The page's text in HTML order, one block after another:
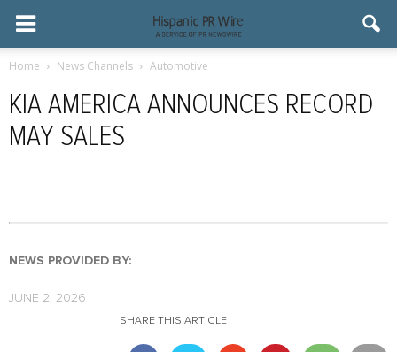
Home News Channels Automotive
KIA AMERICA ANNOUNCES RECORD
MAY SALES
NEWS PROVIDED BY:
JUNE 2, 2026
SHARE THIS ARTICLE